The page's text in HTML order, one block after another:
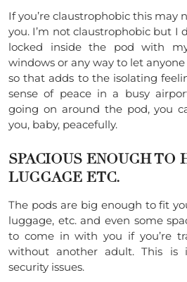
If you’re claustrophobic this may
you. I’m not claustrophobic but I
locked inside the pod with
windows or any way to let
so that adds to the isolating
sense of peace in a busy
going on around the pod, you
you, baby, peacefully.
SPACIOUS ENOUGH TO
LUGGAGE ETC.
The pods are big enough to fit
luggage, etc. and even some
to come in with you if you’re
without another adult. This is
security issues.